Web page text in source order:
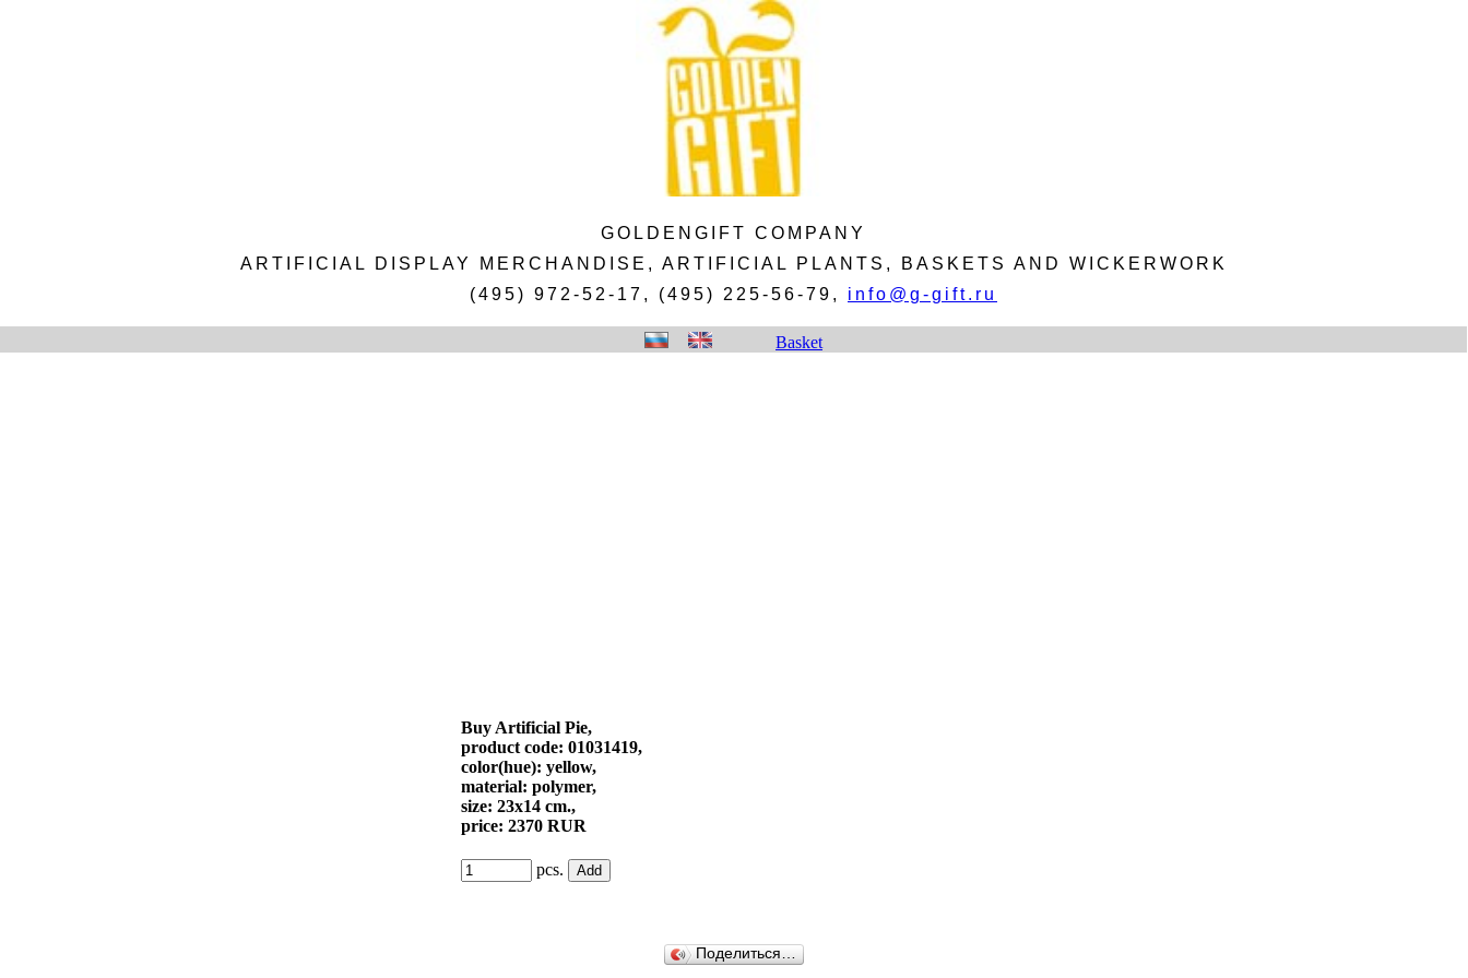
GOLDENGIFT COMPANY
ARTIFICIAL DISPLAY MERCHANDISE, ARTIFICIAL PLANTS, BASKETS AND WICKERWORK
(495) 972-52-17, (495) 225-56-79, info@g-gift.ru
Basket
Buy Artificial Pie,
product code: 01031419,
color(hue): yellow,
material: polymer,
size: 23х14 cm.,
price: 2370 RUR
pcs.
Поделиться…